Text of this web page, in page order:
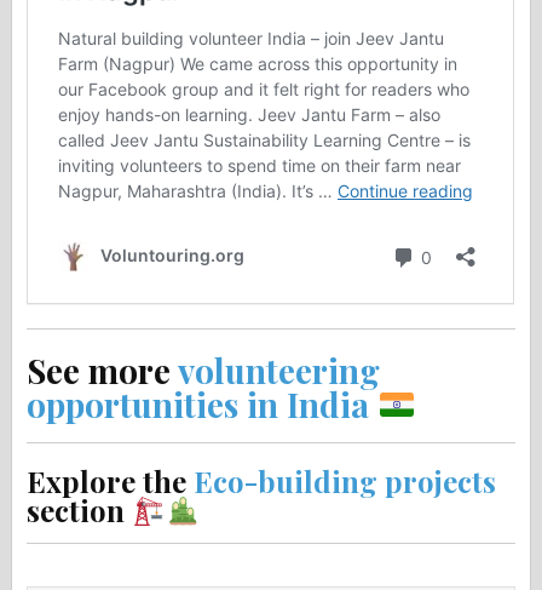
See morevolunteering
opportunities in India
Explore the Eco-building projects
section